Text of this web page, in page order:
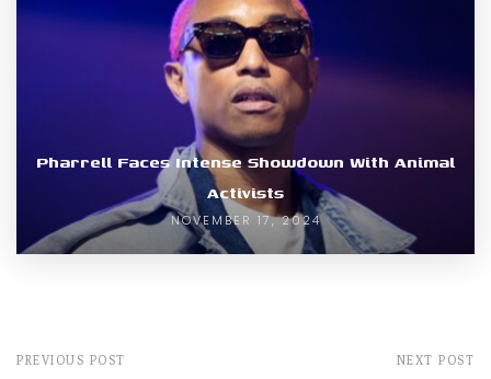
Pharrell Faces Intense Showdown With Animal
Activists
NOVEMBER 17, 2024
PREVIOUS POST NEXT POST